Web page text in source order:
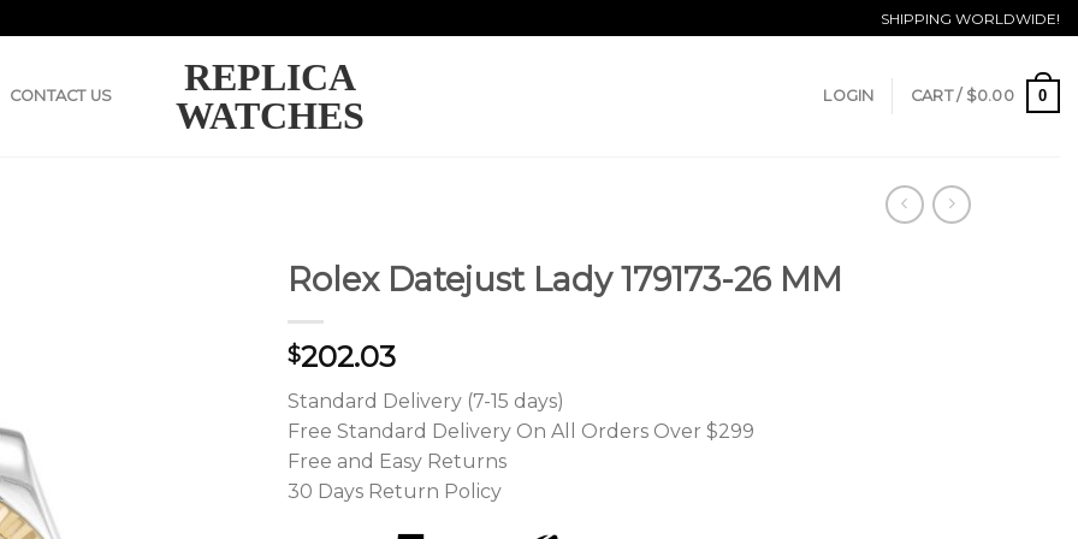
SHIPPING WORLDWIDE!
REPLICA
WATCHES
CONTACT US LOGIN CART / $0.00 0
Rolex Datejust Lady 179173-26 MM
$202.03
Standard Delivery (7-15 days)
Free Standard Delivery On All Orders Over $299
Free and Easy Returns
30 Days Return Policy